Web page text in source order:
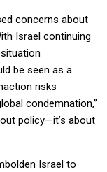
concerns about
Israel continuing
be seen as a
risks
condemnation,”
policy—it’s about
Israel to